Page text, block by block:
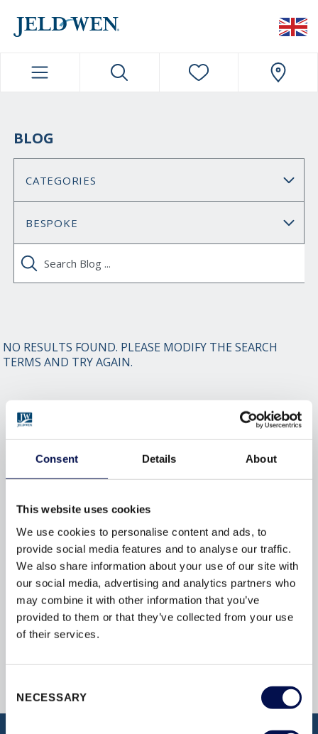
Consent Details About
This website uses cookies
We use cookies to personalise content and ads, to
provide social media features and to analyse our traffic.
We also share information about your use of our site with
our social media, advertising and analytics partners who
may combine it with other information that you’ve
provided to them or that they’ve collected from your use
of their services.
Selection
NECESSARY
BLOG
NO RESULTS FOUND. PLEASE MODIFY THE SEARCH
TERMS AND TRY AGAIN.
BROWSE BY TAG
ACCREDITATION BESPOKE
BY
CONVERSIONS
DESIGN
DOORS
DOORSETS
ENERGY-EFFICIENCY
ENERGY-RATINGS
ENTRANCE
FLAT
INSULATION
INTERIOR
INTERIOR DOORS
MATERIAL
SECURED
SECURITY SOUND